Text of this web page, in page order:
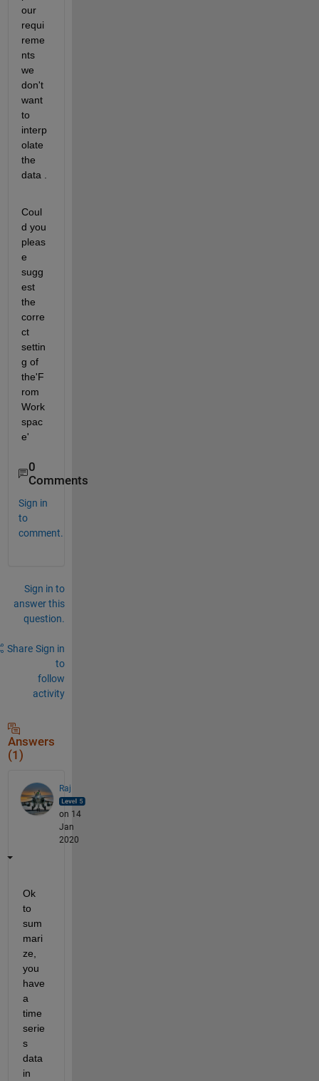
our
requi
reme
nts
we
don't
want
to
interp
olate
the
data .
Coul
d you
pleas
e
sugg
est
the
corre
ct
settin
g of
the'F
rom
Work
spac
e'
0
Comments
Sign in
to
comment.
Sign in to
answer this
question.
Share Sign in
to
follow
activity
Answers
(1)
Raj
on 14
Jan
2020
Ok
to
sum
mari
ze,
you
have
a
time
serie
s
data
in